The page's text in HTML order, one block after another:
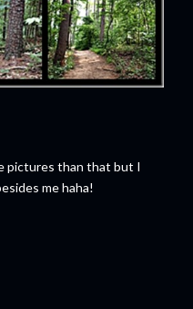
pictures than that but I
me haha!